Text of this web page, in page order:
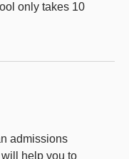
only takes 10
admissions
help you to